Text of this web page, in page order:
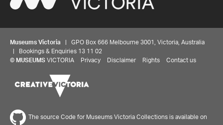
Museums Victoria | GPO Box 666 Melbourne 3001, Victoria, Australia
| Bookings & Enquiries 13 11 02
© MUSEUMS VICTORIA Privacy Disclaimer Rights Contact us
The source Code for Museums Victoria Collections is available on
Share your thoughts to WIN